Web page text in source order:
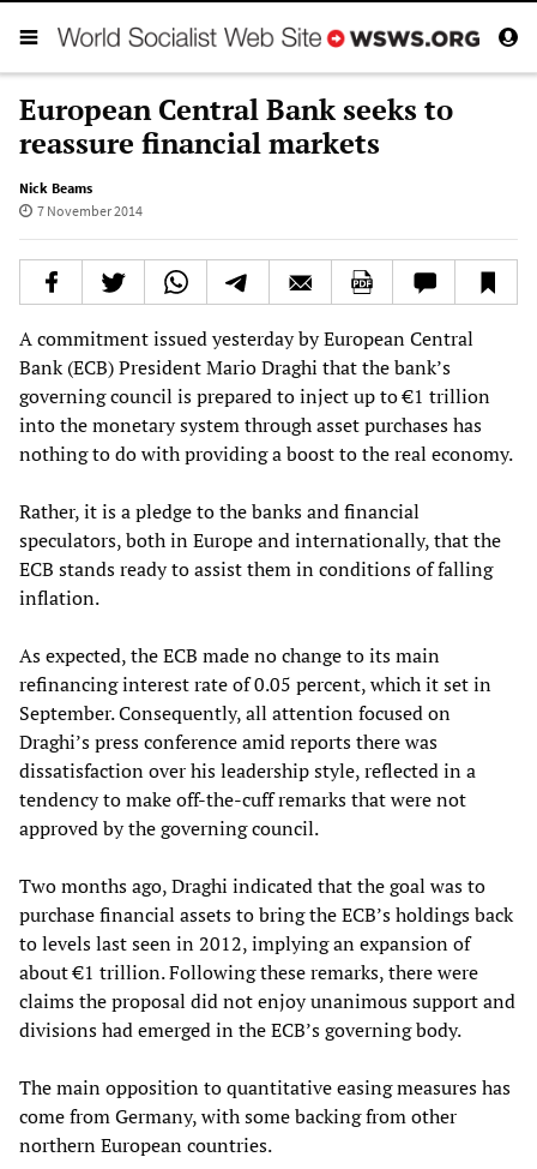
European Central Bank seeks to
reassure financial markets
Nick Beams
7 November 2014
A commitment issued yesterday by European Central
Bank (ECB) President Mario Draghi that the bank’s
governing council is prepared to inject up to €1 trillion
into the monetary system through asset purchases has
nothing to do with providing a boost to the real economy.
Rather, it is a pledge to the banks and financial
speculators, both in Europe and internationally, that the
ECB stands ready to assist them in conditions of falling
inflation.
As expected, the ECB made no change to its main
refinancing interest rate of 0.05 percent, which it set in
September. Consequently, all attention focused on
Draghi’s press conference amid reports there was
dissatisfaction over his leadership style, reflected in a
tendency to make off-the-cuff remarks that were not
approved by the governing council.
Two months ago, Draghi indicated that the goal was to
purchase financial assets to bring the ECB’s holdings back
to levels last seen in 2012, implying an expansion of
about €1 trillion. Following these remarks, there were
claims the proposal did not enjoy unanimous support and
divisions had emerged in the ECB’s governing body.
The main opposition to quantitative easing measures has
come from Germany, with some backing from other
northern European countries.